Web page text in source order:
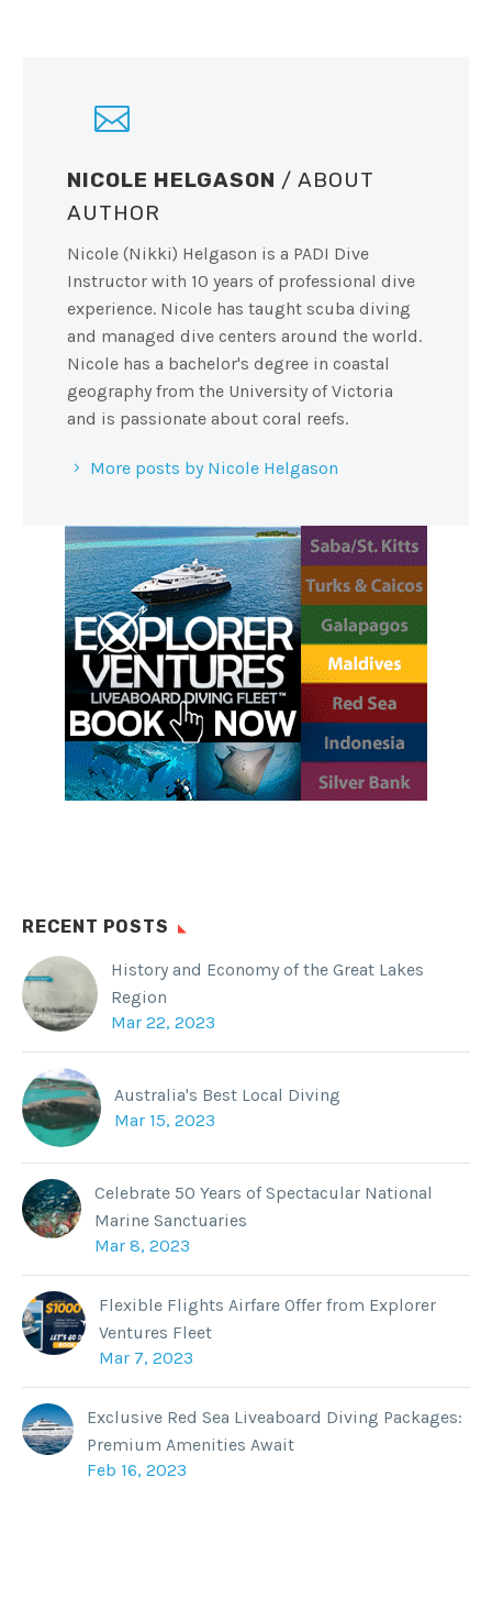
NICOLE HELGASON / ABOUT
AUTHOR
Nicole (Nikki) Helgason is a PADI Dive
Instructor with 10 years of professional dive
experience. Nicole has taught scuba diving
and managed dive centers around the world.
Nicole has a bachelor's degree in coastal
geography from the University of Victoria
and is passionate about coral reefs.
More posts by Nicole Helgason
RECENT POSTS
History and Economy of the Great Lakes
Region
Mar 22, 2023
Australia's Best Local Diving
Mar 15, 2023
Celebrate 50 Years of Spectacular National
Marine Sanctuaries
Mar 8, 2023
Flexible Flights Airfare Offer from Explorer
Ventures Fleet
Mar 7, 2023
Exclusive Red Sea Liveaboard Diving Packages:
Premium Amenities Await
Feb 16, 2023